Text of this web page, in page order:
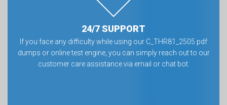
24/7 SUPPORT
If you face any difficulty while using our C_THR81_2505 pdf
dumps or online test engine, you can simply reach out to our
customer care assistance via email or chat bot.